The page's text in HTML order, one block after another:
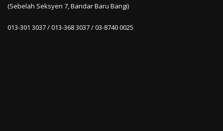
(Sebelah Seksyen 7, Bandar Baru Bangi)
013-301 3037 / 013-368 3037 / 03-8740 0025